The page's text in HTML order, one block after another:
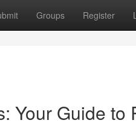
Groups Register
Your Guide to